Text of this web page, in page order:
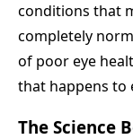
conditions that
completely
of poor eye
that happens to
The Science